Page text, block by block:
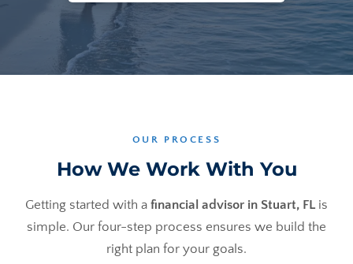
OUR PROCESS
How We Work With You
Getting started with a financial advisor in Stuart, FL is
simple. Our four-step process ensures we build the
right plan for your goals.